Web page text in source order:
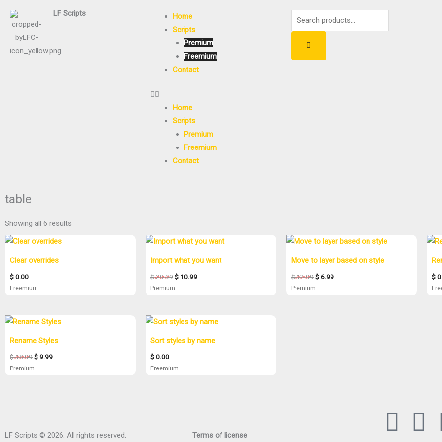
content
LFScripts
Home
Scripts
Premium
Freemium
Contact
Home
Scripts
Premium
Freemium
Contact
Search
table
Showing all 6 results
Clear overrides
$0.00
Freemium
Import what you want
$20.99
Original
$ 20.99.
$ 10.99
Current
price
$ 10.99.
Premium
Move to layer based on style
$12.99
Original
price
$ 12.99.
$6.99
Current
$ 6.99.
Premium
$
Rename Styles
$18.99
Original
$ 18.99.
$9.99
Current
$ 9.99.
Premium
Sort styles by name
$0.00
Freemium
LF Scripts © 2026. All rights reserved. Terms of license
L
Y